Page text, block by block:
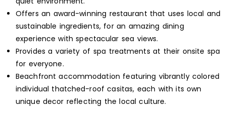
Offers an award-winning restaurant that uses local and
sustainable ingredients, for an amazing dining
experience with spectacular sea views.
Provides a variety of spa treatments at their onsite spa
for everyone.
Beachfront accommodation featuring vibrantly colored
individual thatched-roof casitas, each with its own
unique decor reflecting the local culture.